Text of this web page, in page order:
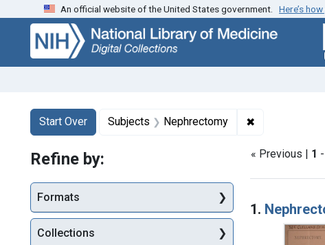
Skip
search
Skip to
main
content
Skip
first
result
An official website of the United States government. Here’s
Search
Search Constraints
Start Over
You searched for:Subjects Nephrectomy ✖
« Previous | 1 -
Search
1.
Refine by:
Formats
Collections